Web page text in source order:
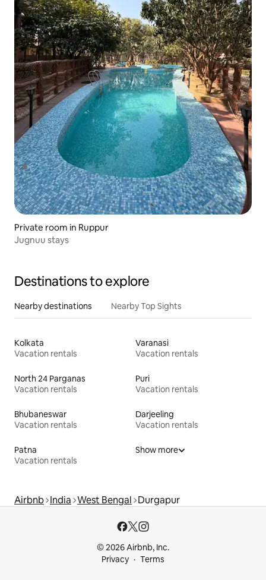
Private room in Ruppur
Jugnuu stays
Destinations to explore
Nearby destinations Nearby Top Sights
Kolkata
Vacation rentals
Varanasi
Vacation rentals
North 24 Parganas
Vacation rentals
Puri
Vacation rentals
Bhubaneswar
Vacation rentals
Darjeeling
Vacation rentals
Patna
Vacation rentals
Show more
Airbnb India West Bengal Durgapur
© 2026 Airbnb, Inc.
Privacy
Terms